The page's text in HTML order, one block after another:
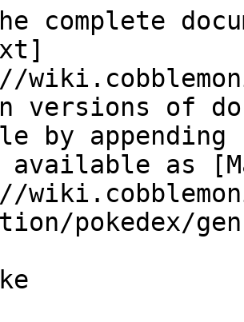
complete
versions of
by
available as
pokedex/